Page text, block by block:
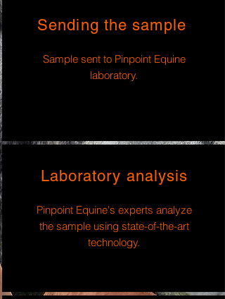
Sending the sample
Sample sent to Pinpoint Equine
laboratory.
Laboratory analysis
Pinpoint Equine's experts analyze
the sample using state-of-the-art
technology.